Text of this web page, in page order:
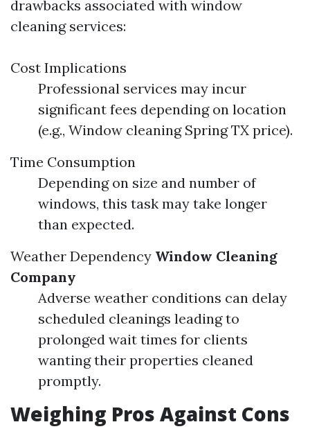
drawbacks associated with window
cleaning services:
Cost Implications
Professional services may incur
significant fees depending on location
(e.g., Window cleaning Spring TX price).
Time Consumption
Depending on size and number of
windows, this task may take longer
than expected.
Weather Dependency Window Cleaning
Company
Adverse weather conditions can delay
scheduled cleanings leading to
prolonged wait times for clients
wanting their properties cleaned
promptly.
Weighing Pros Against Cons